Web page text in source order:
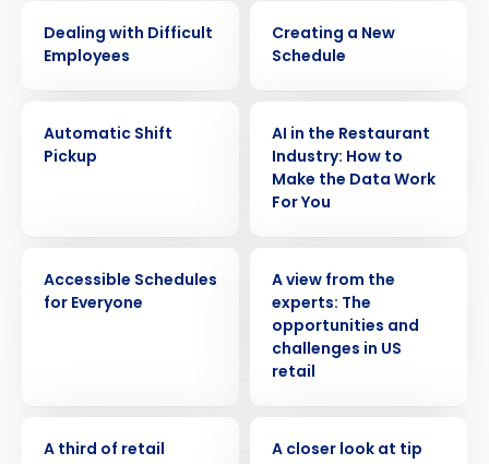
Dealing with Difficult
Employees
Creating a New
Schedule
Automatic Shift
Pickup
AI in the Restaurant
Industry: How to
Make the Data Work
For You
Accessible Schedules
for Everyone
A view from the
experts: The
opportunities and
challenges in US
retail
A third of retail
A closer look at tip